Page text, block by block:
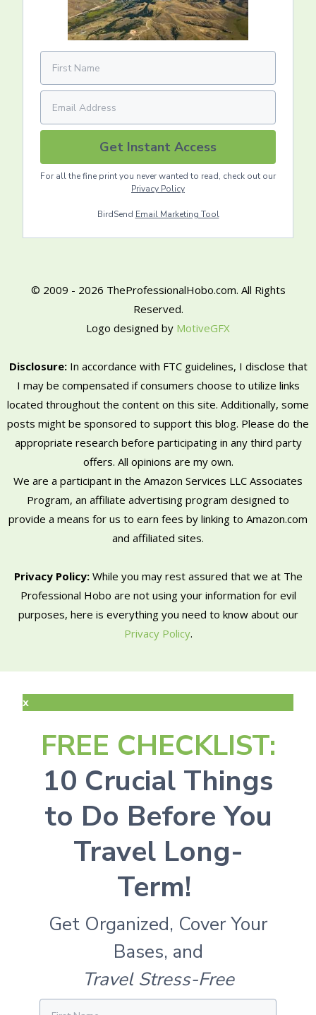
Get Instant Access
For all the fine print you never wanted to read, check out our
Privacy Policy
BirdSend Email Marketing Tool
© 2009 - 2026 TheProfessionalHobo.com. All Rights
Reserved.
Logo designed by MotiveGFX
Disclosure:In accordance with FTC guidelines, I disclose that
I may be compensated if consumers choose to utilize links
located throughout the content on this site. Additionally, some
posts might be sponsored to support this blog. Please do the
appropriate research before participating in any third party
offers. All opinions are my own.
We are a participant in the Amazon Services LLC Associates
Program, an affiliate advertising program designed to
provide a means for us to earn fees by linking to Amazon.com
and affiliated sites.
Privacy Policy:While you may rest assured that we at The
Professional Hobo are not using your information for evil
purposes, here is everything you need to know about our
Privacy Policy.
x
FREE CHECKLIST:
10 Crucial Things
to Do Before You
Travel Long-
Term!
Get Organized, Cover Your
Bases, and
Travel Stress-Free